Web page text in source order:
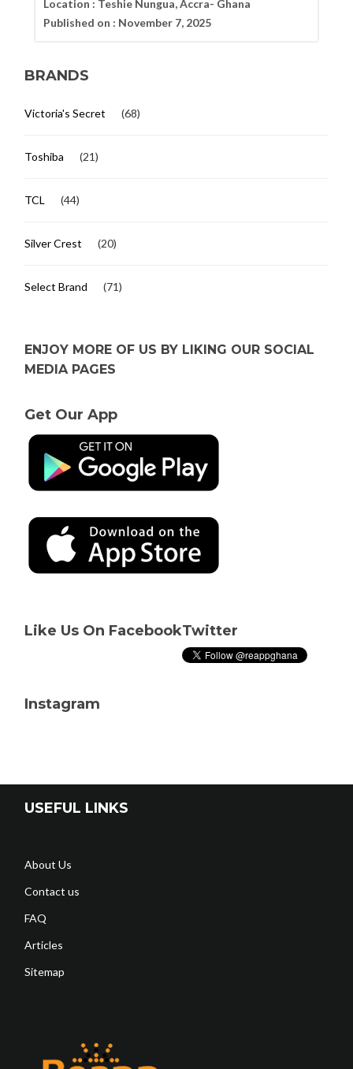
Location : Teshie Nungua, Accra- Ghana
Published on : November 7, 2025
BRANDS
Victoria's Secret (68)
Toshiba (21)
TCL (44)
Silver Crest (20)
Select Brand (71)
ENJOY MORE OF US BY LIKING OUR SOCIAL
MEDIA PAGES
Get Our App
Like Us On FacebookTwitter
Instagram
USEFUL LINKS
About Us
Contact us
FAQ
Articles
Sitemap